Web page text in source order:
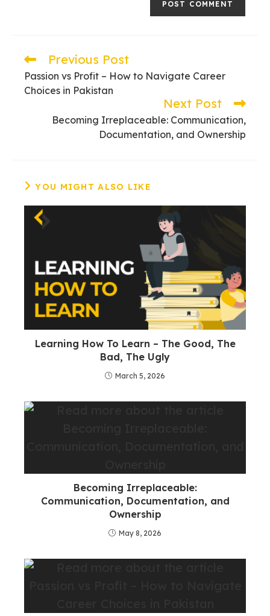
Read
articles
Previous Post
Passion vs Profit – How to Navigate Career
Choices in Pakistan
Next Post
Becoming Irreplaceable: Communication,
Documentation, and Ownership
YOU MIGHT ALSO LIKE
Learning How To Learn – The Good, The
Bad, The Ugly
March 5, 2026
Becoming Irreplaceable:
Communication, Documentation, and
Ownership
May 8, 2026